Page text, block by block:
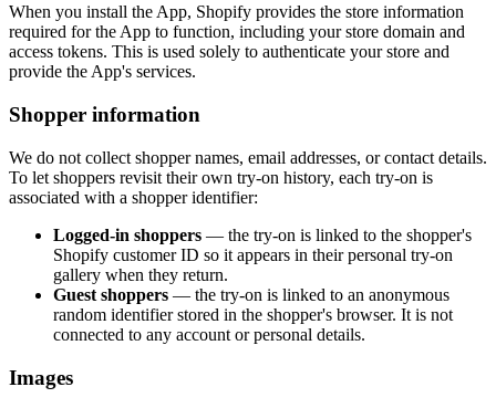
When you install the App, Shopify provides the store information
required for the App to function, including your store domain and
access tokens. This is used solely to authenticate your store and
provide the App's services.
Shopper information
We do not collect shopper names, email addresses, or contact details.
To let shoppers revisit their own try-on history, each try-on is
associated with a shopper identifier:
Logged-in shoppers — the try-on is linked to the shopper's
Shopify customer ID so it appears in their personal try-on
gallery when they return.
Guest shoppers — the try-on is linked to an anonymous
random identifier stored in the shopper's browser. It is not
connected to any account or personal details.
Images